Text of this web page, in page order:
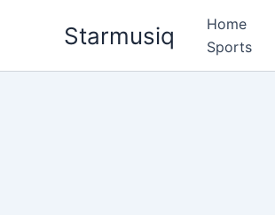
Starmusiq Home
Sports